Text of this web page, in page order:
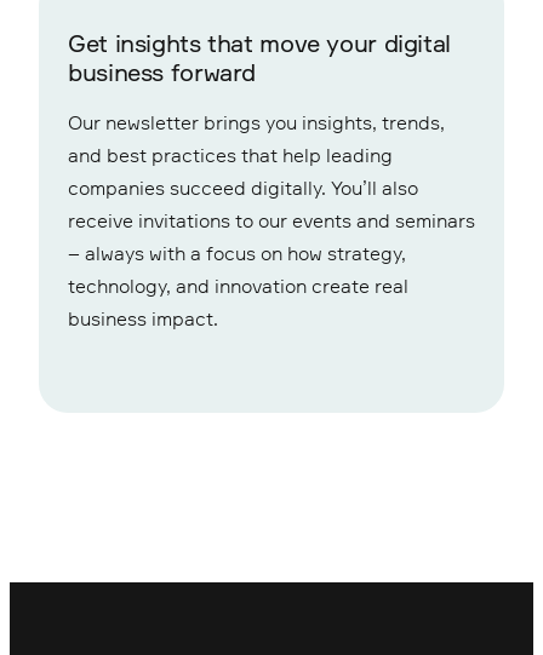
Get insights that move your digital
business forward
Our newsletter brings you insights, trends,
and best practices that help leading
companies succeed digitally. You’ll also
receive invitations to our events and seminars
– always with a focus on how strategy,
technology, and innovation create real
business impact.